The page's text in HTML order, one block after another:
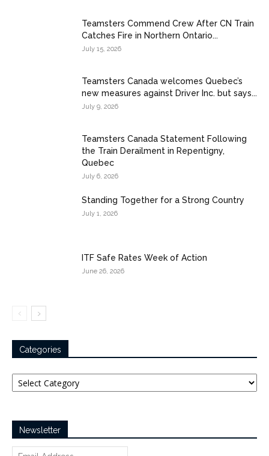
Teamsters Commend Crew After CN Train
Catches Fire in Northern Ontario...
July 15, 2026
Teamsters Canada welcomes Quebec’s
new measures against Driver Inc. but says...
July 9, 2026
Teamsters Canada Statement Following
the Train Derailment in Repentigny,
Quebec
July 6, 2026
Standing Together for a Strong Country
July 1, 2026
ITF Safe Rates Week of Action
June 26, 2026
Categories
Categories
Newsletter